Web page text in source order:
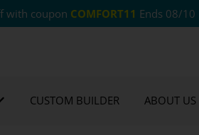
with coupon COMFORT11 Ends 08/10
CUSTOM BUILDER ABOUT US